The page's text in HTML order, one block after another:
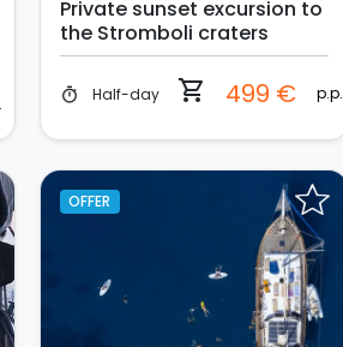
Private sunset excursion to
the Stromboli craters
timer Half-day shopping_cart 499 € p.p.
OFFER